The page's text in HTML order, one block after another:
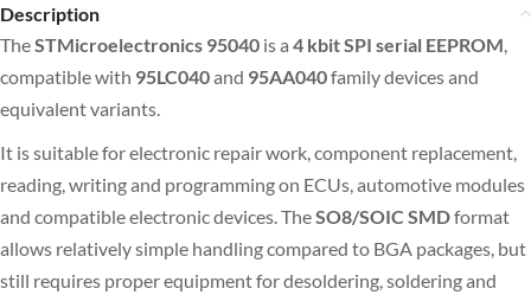
Description
TheSTMicroelectronics 95040 is a 4 kbitSPI serial EEPROM
compatible with 95LC040and 95AA040family devices and
equivalent variants.
It is suitable for electronic repair work, component replacement,
reading, writing and programming on ECUs, automotive modules
and compatible electronic devices. TheSO8/SOIC SMDformat
allows relatively simple handling compared to BGA packages, but
still requires proper equipment for desoldering, soldering and